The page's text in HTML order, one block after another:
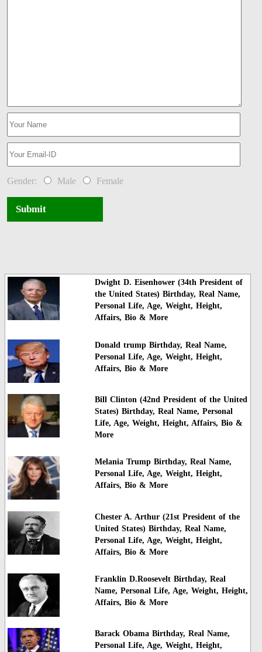
Gender: Male Female
Submit
Dwight D. Eisenhower (34th President of
the United States) Birthday, Real Name,
Personal Life, Age, Weight, Height,
Affairs, Bio & More
Donald trump Birthday, Real Name,
Personal Life, Age, Weight, Height,
Affairs, Bio & More
Bill Clinton (42nd President of the United
States) Birthday, Real Name, Personal
Life, Age, Weight, Height, Affairs, Bio &
More
Melania Trump Birthday, Real Name,
Personal Life, Age, Weight, Height,
Affairs, Bio & More
Chester A. Arthur (21st President of the
United States) Birthday, Real Name,
Personal Life, Age, Weight, Height,
Affairs, Bio & More
Franklin D.Roosevelt Birthday, Real
Name, Personal Life, Age, Weight, Height,
Affairs, Bio & More
Barack Obama Birthday, Real Name,
Personal Life, Age, Weight, Height,